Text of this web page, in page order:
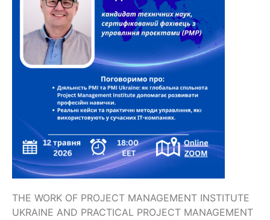
THE WORK OF PROJECT MANAGEMENT INSTITUTE
UKRAINE AND PRACTICAL PROJECT MANAGEMENT